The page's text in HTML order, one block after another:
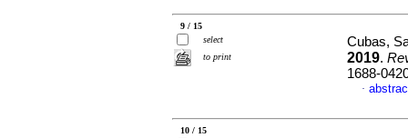
9 / 15
select
to print
Cubas,
2019.
1688-
·
10 / 15